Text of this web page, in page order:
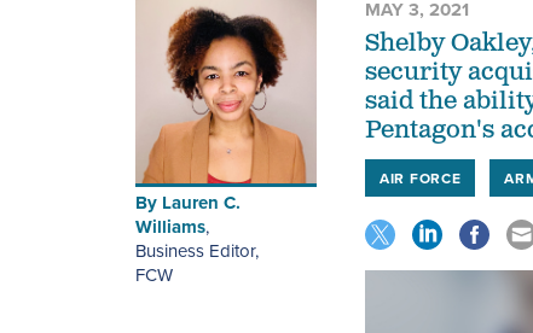
By Lauren C.
Williams,
Business Editor,
FCW
MAY 3, 2021
Shelby
security
said the
Pentagon's
AIR FORCE